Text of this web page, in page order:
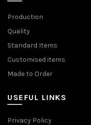
Production
Quality
Standard Items
Customised items
Made to Order
USEFUL LINKS
Privacy Policy